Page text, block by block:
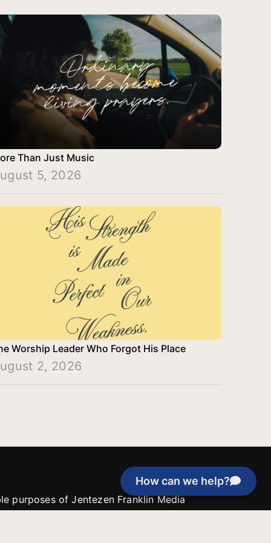
How can we help?
Than Just Music
5, 2026
Worship Leader Who Forgot His Place
2, 2026
purposes of Jentezen Franklin Media
unless explicitly stated otherwise by the